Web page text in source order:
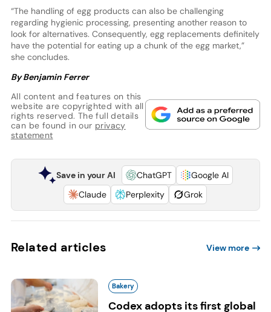
“The handling of egg products can also be challenging
regarding hygienic processing, presenting another reason to
look for alternatives. Consequently, egg replacements definitely
have the potential for eating up a chunk of the egg market,”
she concludes.
By Benjamin Ferrer
All content and features on this
website are copyrighted with all
rights reserved. The full details
can be found in our privacy
statement
Save in your AI ChatGPT
Google AI
Claude
Perplexity Grok
Related articles View more
Bakery
Codex adopts its first global